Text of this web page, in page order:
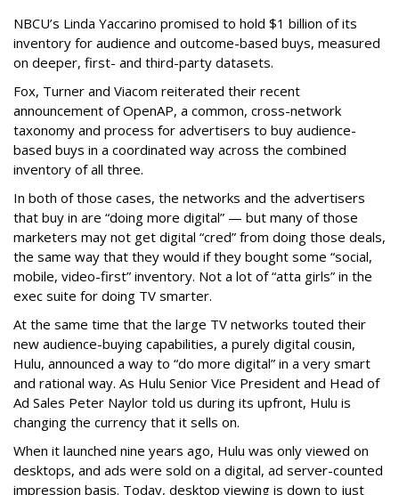
NBCU’s Linda Yaccarino promised to hold $1 billion of its
inventory for audience and outcome-based buys, measured
on deeper, first- and third-party datasets.
Fox, Turner and Viacom reiterated their recent
announcement of OpenAP, a common, cross-network
taxonomy and process for advertisers to buy audience-
based buys in a coordinated way across the combined
inventory of all three.
In both of those cases, the networks and the advertisers
that buy in are “doing more digital” — but many of those
marketers may not get digital “cred” from doing those deals,
the same way that they would if they bought some “social,
mobile, video-first” inventory. Not a lot of “atta girls” in the
exec suite for doing TV smarter.
At the same time that the large TV networks touted their
new audience-buying capabilities, a purely digital cousin,
Hulu, announced a way to “do more digital” in a very smart
and rational way. As Hulu Senior Vice President and Head of
Ad Sales Peter Naylor told us during its upfront, Hulu is
changing the currency that it sells on.
When it launched nine years ago, Hulu was only viewed on
desktops, and ads were sold on a digital, ad server-counted
impression basis. Today, desktop viewing is down to just